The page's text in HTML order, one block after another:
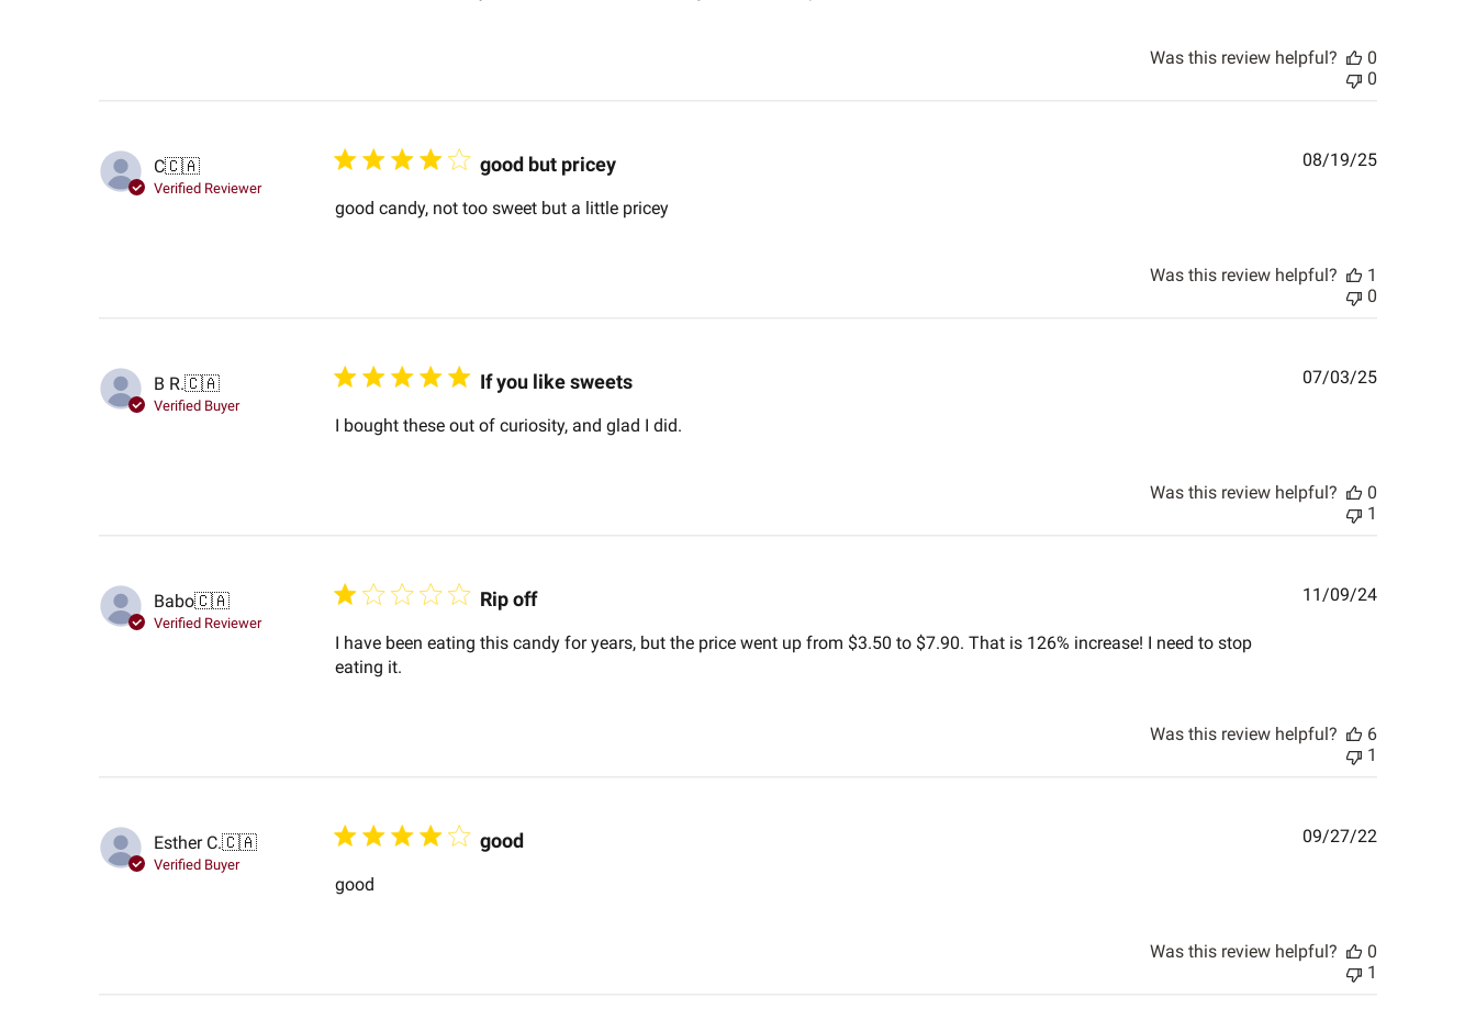
Was this review helpful?
0
0
C🇨🇦
Verified Reviewer
good but pricey
good candy, not too sweet but a little pricey
Published
08/19/25
Was this review helpful?
1
0
B R.🇨🇦
Verified Buyer
If you like sweets
I bought these out of curiosity, and glad I did.
Published
07/03/25
Was this review helpful?
0
1
Babo🇨🇦
Verified Reviewer
Rip off
I have been eating this candy for years, but the price went up from $3.50 to $7.90. That is 126% increase! I need to stop
eating it.
Published
11/09/24
Was this review helpful?
6
1
Esther C.🇨🇦
Verified Buyer
good
good
09/27/22
Was this review helpful?
0
1